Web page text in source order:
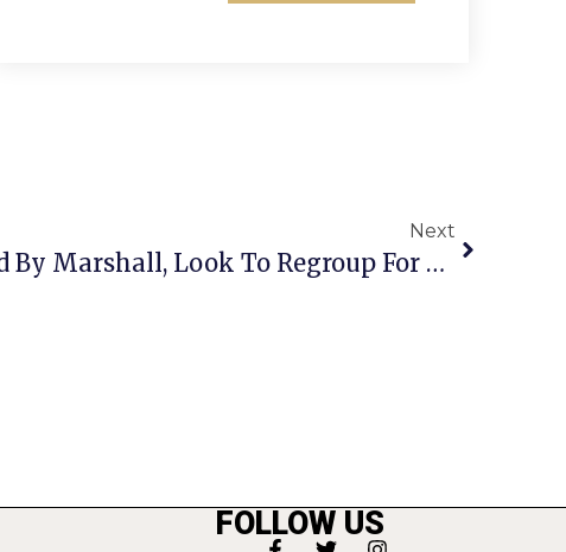
Next
Mustangs Walloped By Marshall, Look To Regroup For Home Stretch
FOLLOW US